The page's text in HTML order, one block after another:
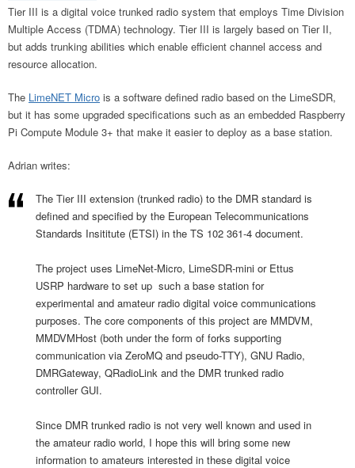
Tier III is a digital voice trunked radio system that employs Time Division
Multiple Access (TDMA) technology. Tier III is largely based on Tier II,
but adds trunking abilities which enable efficient channel access and
resource allocation.
The LimeNET Micro is a software defined radio based on the LimeSDR,
but it has some upgraded specifications such as an embedded Raspberry
Pi Compute Module 3+ that make it easier to deploy as a base station.
Adrian writes:
The Tier III extension (trunked radio) to the DMR standard is
defined and specified by the European Telecommunications
Standards Insititute (ETSI) in the TS 102 361-4 document.
The project uses LimeNet-Micro, LimeSDR-mini or Ettus
USRP hardware to set up such a base station for
experimental and amateur radio digital voice communications
purposes. The core components of this project are MMDVM,
MMDVMHost (both under the form of forks supporting
communication via ZeroMQ and pseudo-TTY), GNU Radio,
DMRGateway, QRadioLink and the DMR trunked radio
controller GUI.
Since DMR trunked radio is not very well known and used in
the amateur radio world, I hope this will bring some new
information to amateurs interested in these digital voice